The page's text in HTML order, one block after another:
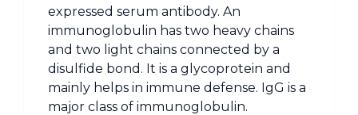
expressed serum antibody. An
immunoglobulin has two heavy chains
and two light chains connected by a
disulfide bond. It is a glycoprotein and
mainly helps in immune defense. IgG is a
major class of immunoglobulin.